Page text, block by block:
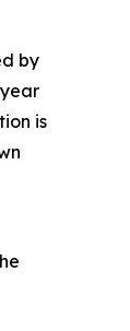
by
is